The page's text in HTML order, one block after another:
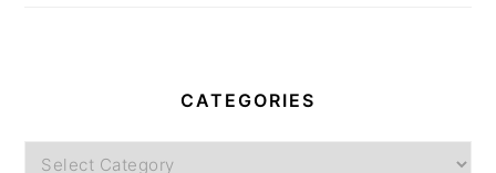
CATEGORIES
Categories